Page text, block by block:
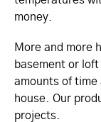
money.
More and more
basement or
amounts of time
house. Our
projects.